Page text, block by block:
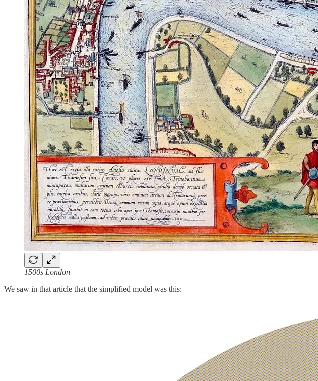
1500s London
We saw in that article that the simplified model was this: